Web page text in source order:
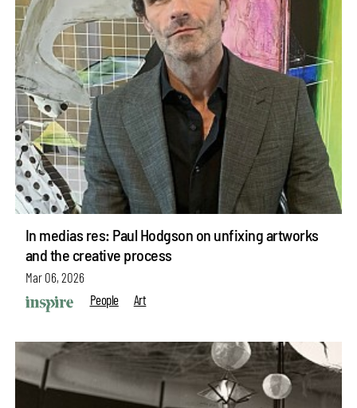
In medias res: Paul Hodgson on unfixing artworks
and the creative process
Mar 06, 2026
People
Art